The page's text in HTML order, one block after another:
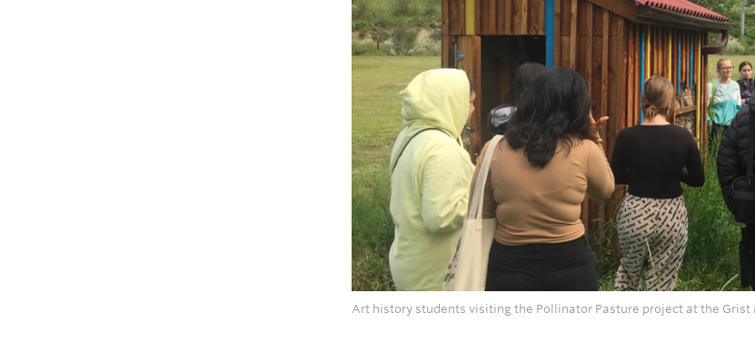
Art history students visiting the Pollinator Pasture project at the